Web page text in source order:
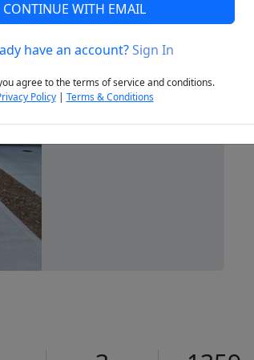
Next
CONTINUE WITH EMAIL
have an account?Sign In
agree to the terms of service and conditions.
Policy| Terms & Conditions